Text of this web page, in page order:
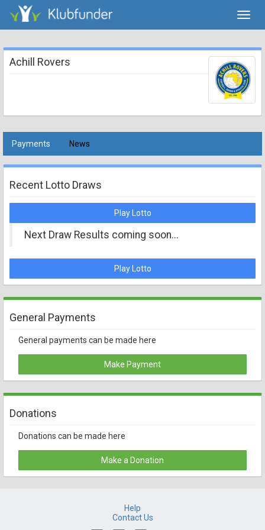
Achill Rovers
Payments News
Recent Lotto Draws
Play Lotto
Next Draw Results coming soon...
Play Lotto
General Payments
General payments can be made here
Make Payment
Donations
Donations can be made here
Make a Donation
Help
Contact Us